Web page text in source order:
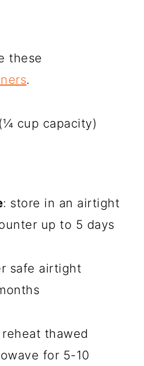
these
.
(¼ cup capacity)
: store in an airtight
up to 5 days
safe airtight
thawed
for 5-10